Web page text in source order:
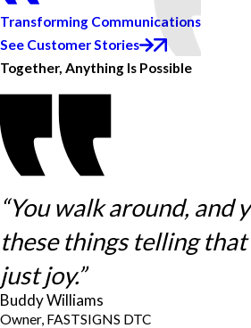
Transforming Communications
See Customer Stories
Together, Anything Is Possible
“You walk around, and
these things telling
just joy.”
Buddy Williams
Owner, FASTSIGNS DTC